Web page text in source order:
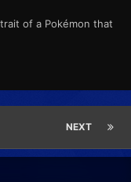
of a Pokémon that
NEXT